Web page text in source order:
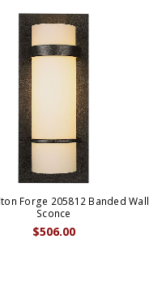
Forge 205812 Banded Wall
Sconce
$506.00